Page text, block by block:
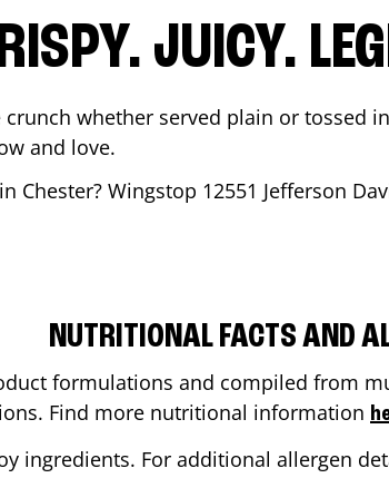
JUICY.
whether served plain or tossed
and love.
Chester? Wingstop 12551 Jefferson
NUTRITIONAL FACTS AND
formulations and compiled from
Find more nutritional information
ingredients. For additional allergen